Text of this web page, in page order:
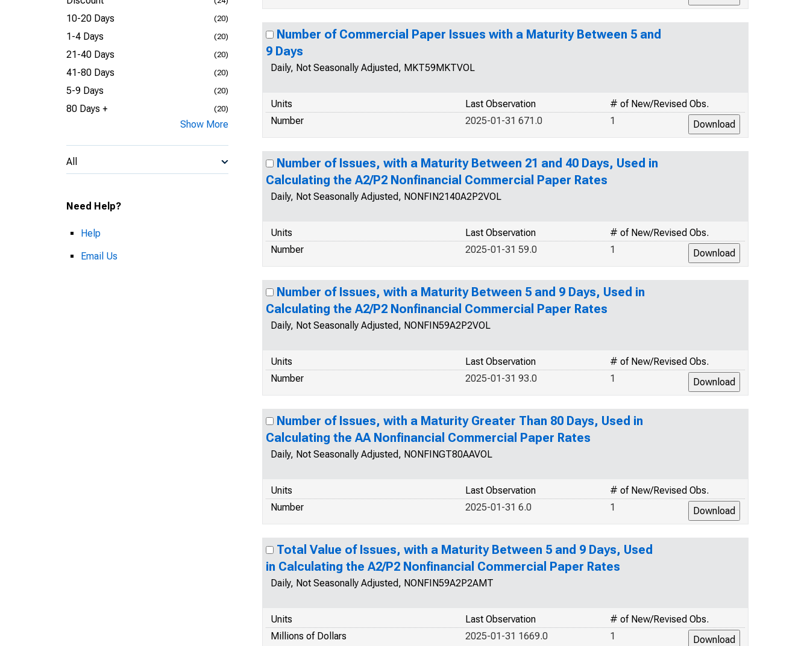
10-20 Days (20)
1-4 Days (20)
21-40 Days (20)
41-80 Days (20)
5-9 Days (20)
80 Days + (20)
Show More
All
Need Help?
Help
Email Us
Number of Commercial Paper Issues with a Maturity Between 5 and
9 Days
Daily, Not Seasonally Adjusted, MKT59MKTVOL
Units # of New/Revised Obs.
Last Observation
Number
1
2025-01-31 671.0
Number of Issues, with a Maturity Between 21 and 40 Days, Used in
Calculating the A2/P2 Nonfinancial Commercial Paper Rates
Daily, Not Seasonally Adjusted, NONFIN2140A2P2VOL
Units # of New/Revised Obs.
Last Observation
Number
1
2025-01-31 59.0
Number of Issues, with a Maturity Between 5 and 9 Days, Used in
Calculating the A2/P2 Nonfinancial Commercial Paper Rates
Daily, Not Seasonally Adjusted, NONFIN59A2P2VOL
Units # of New/Revised Obs.
Last Observation
Number
1
2025-01-31 93.0
Number of Issues, with a Maturity Greater Than 80 Days, Used in
Calculating the AA Nonfinancial Commercial Paper Rates
Daily, Not Seasonally Adjusted, NONFINGT80AAVOL
Units # of New/Revised Obs.
Last Observation
Number
1
2025-01-31 6.0
Total Value of Issues, with a Maturity Between 5 and 9 Days, Used
in Calculating the A2/P2 Nonfinancial Commercial Paper Rates
Daily, Not Seasonally Adjusted, NONFIN59A2P2AMT
Units # of New/Revised Obs.
Last Observation
Millions of Dollars
1
2025-01-31 1669.0